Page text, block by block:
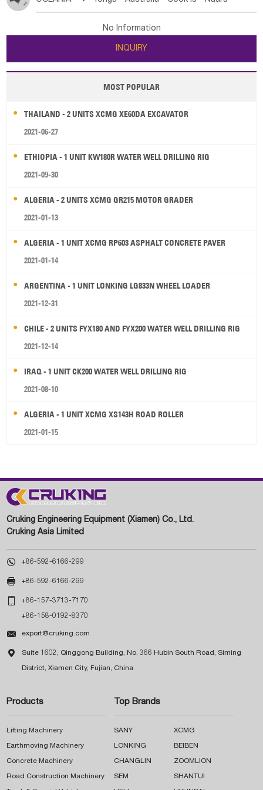
Poland Liechtenstein Austria Monaco
Ireland Belgium
Luxembourg Malta
Serbia Slovenia Rep Macedonia Rep
Bulgaria
Jordan
Kuwait Israel Oman
Tuvalu Micronesia Fs Marshall Is Rep Kiribati
New Zealand
Papua New Guinea Palau Pitcairn Is Niue
Wallis and Futuna Guam
No Information
INQUIRY
MOST POPULAR
THAILAND - 2 UNITS XCMG XE60DA EXCAVATOR
2021-06-27
ETHIOPIA - 1 UNIT KW180R WATER WELL DRILLING RIG
2021-09-30
ALGERIA - 2 UNITS XCMG GR215 MOTOR GRADER
2021-01-13
ALGERIA - 1 UNIT XCMG RP603 ASPHALT CONCRETE PAVER
2021-01-14
ARGENTINA - 1 UNIT LONKING LG833N WHEEL LOADER
2021-12-31
CHILE - 2 UNITS FYX180 AND FYX200 WATER WELL DRILLING RIG
2021-12-14
IRAQ - 1 UNIT CK200 WATER WELL DRILLING RIG
2021-08-10
ALGERIA - 1 UNIT XCMG XS143H ROAD ROLLER
2021-01-15
Cruking Engineering Equipment (Xiamen) Co., Ltd.
Cruking Asia Limited
 +86-592-6166-299
 +86-592-6166-299
 +86-157-3713-7170
+86-158-0192-8370
 export@cruking.com
 Suite 1602, Qinggong Building, No. 366 Hubin South Road, Siming
District, Xiamen City, Fujian, China
Products
Lifting Machinery
Earthmoving Machinery
Concrete Machinery
Road Construction Machinery
Top Brands
SANY XCMG
LONKING BEIBEN
CHANGLIN ZOOMLION
SEM SHANTUI